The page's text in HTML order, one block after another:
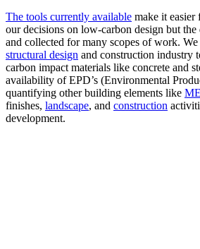
The tools currently available make it easier
our decisions on low-carbon design but the
and collected for many scopes of work. We
structural design and construction industry
carbon impact materials like concrete and
availability of EPD’s (Environmental
quantifying other building elements like
finishes, landscape, and construction
development.